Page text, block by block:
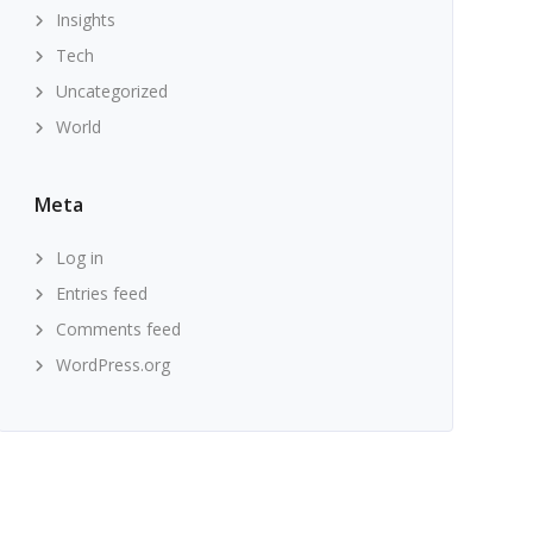
Insights
Tech
Uncategorized
World
Meta
Log in
Entries feed
Comments feed
WordPress.org